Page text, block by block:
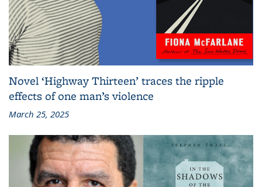
Novel ‘Highway Thirteen’ traces the ripple
effects of one man’s violence
March 25, 2025